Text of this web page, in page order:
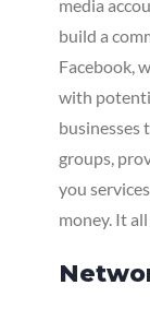
media
build a
Facebook,
with
businesses
groups,
you
money. It